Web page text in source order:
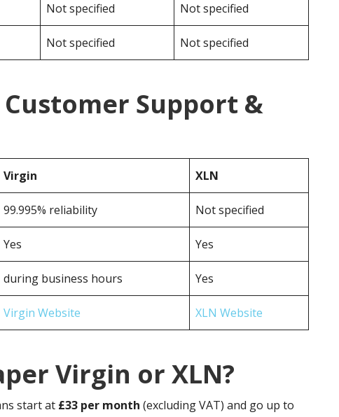
Not specified Not specified
Not specified Not specified
Support &
Virgin XLN
99.995% reliability Not specified
Yes Yes
during business hours Yes
Virgin Website XLN Website
Virgin or XLN?
start at £33 per month (excluding VAT) and go up to